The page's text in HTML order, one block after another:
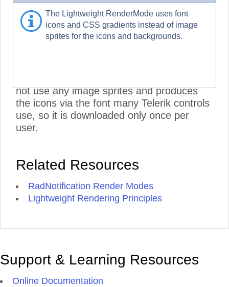
RadNotification CSS and does not include
the RadMenu stylesheets. To further
improve performance, set its Visible
property to false, if you are not using it:
not use any image sprites and produces
the icons via the font many Telerik controls
use, so it is downloaded only once per
user.
Related Resources
RadNotification Render Modes
Lightweight Rendering Principles
Support & Learning Resources
Online Documentation
The Lightweight RenderMode uses font
icons and CSS gradients instead of image
sprites for the icons and backgrounds.